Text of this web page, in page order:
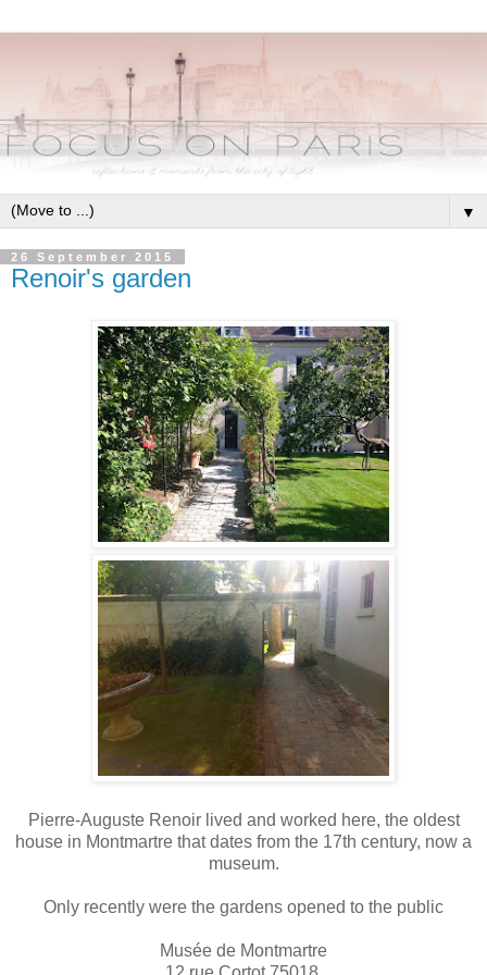
▼
26 September 2015
Renoir's garden
Pierre-Auguste Renoir lived and worked here, the oldest
house in Montmartre that dates from the 17th century, now a
museum.
Only recently were the gardens opened to the public
Musée de Montmartre